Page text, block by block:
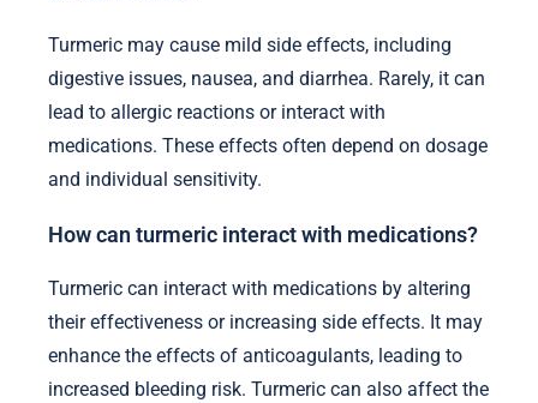
Turmeric may cause mild side effects, including
digestive issues, nausea, and diarrhea. Rarely, it can
lead to allergic reactions or interact with
medications. These effects often depend on dosage
and individual sensitivity.
How can turmeric interact with medications?
Turmeric can interact with medications by altering
their effectiveness or increasing side effects. It may
enhance the effects of anticoagulants, leading to
increased bleeding risk. Turmeric can also affect the